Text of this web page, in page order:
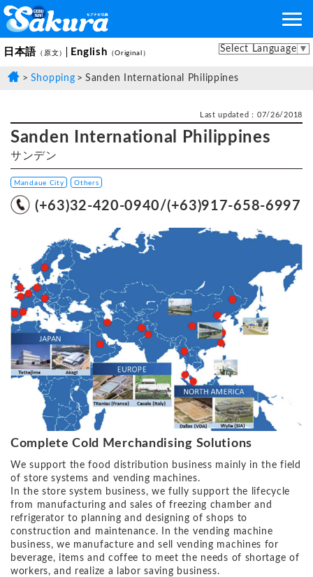
日本語 （原文） English （Original） Select Language ▼
Shopping Sanden International Philippines
Last updated：07/26/2018
Sanden International Philippines
サンデン
Mandaue City Others
(+63)32-420-0940/(+63)917-658-6997
Complete Cold Merchandising Solutions
We support the food distribution business mainly in the field
of store systems and vending machines.
In the store system business, we fully support the lifecycle
from manufacturing and sales of freezing chamber and
refrigerator to planning and designing of shops to
construction and maintenance. In the vending machine
business, we manufacture and sell vending machines for
beverage, items and coffee to meet the needs of shortage of
workers, and realize a labor saving business.